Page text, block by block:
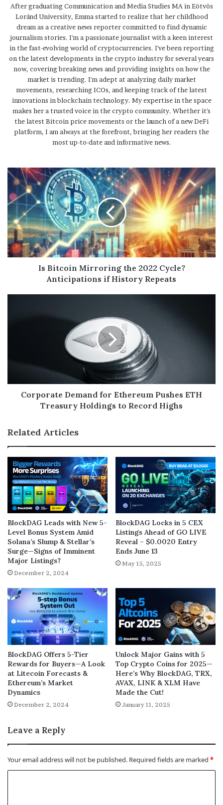
After graduating Communication and Media Studies MA in Eötvös
Loránd University, Emma started to realize that her childhood
dream as a creative news reporter committed to find dynamic
journalism stories. I'm a passionate journalist with a keen interest
in the fast-evolving world of cryptocurrencies. I've been reporting
on the latest developments in the crypto industry for several years
now, covering breaking news and providing insights on how the
market is trending. I'm adept at analyzing daily market
movements, researching ICOs, and keeping track of the latest
innovations in blockchain technology. My expertise in the space
makes her a trusted voice in the crypto community. Whether it's
the latest Bitcoin price movements or the launch of a new DeFi
platform, I am always at the forefront, bringing her readers the
most up-to-date and informative news.
Is Bitcoin Mirroring the 2022 Cycle?
Anticipations if History Repeats
Corporate Demand for Ethereum Pushes ETH
Treasury Holdings to Record Highs
Related Articles
BlockDAG Leads with New 5-
Level Bonus System Amid
Solana’s Slump & Stellar’s
Surge—Signs of Imminent
Major Listings?
December 2, 2024
BlockDAG Locks in 5 CEX
Listings Ahead of GO LIVE
Reveal – $0.0020 Entry
Ends June 13
May 15, 2025
BlockDAG Offers 5-Tier
Rewards for Buyers—A Look
at Litecoin Forecasts &
Ethereum’s Market
Dynamics
December 2, 2024
Unlock Major Gains with 5
Top Crypto Coins for 2025—
Here’s Why BlockDAG, TRX,
AVAX, LINK & XLM Have
Made the Cut!
January 11, 2025
Leave a Reply
Your email address will not be published. Required fields are marked *